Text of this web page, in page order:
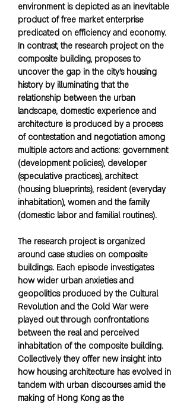
environment is depicted as an inevitable
product of free market enterprise
predicated on efficiency and economy.
In contrast, the research project on the
composite building, proposes to
uncover the gap in the city’s housing
history by illuminating that the
relationship between the urban
landscape, domestic experience and
architecture is produced by a process
of contestation and negotiation among
multiple actors and actions: government
(development policies), developer
(speculative practices), architect
(housing blueprints), resident (everyday
inhabitation), women and the family
(domestic labor and familial routines).
The research project is organized
around case studies on composite
buildings. Each episode investigates
how wider urban anxieties and
geopolitics produced by the Cultural
Revolution and the Cold War were
played out through confrontations
between the real and perceived
inhabitation of the composite building.
Collectively they offer new insight into
how housing architecture has evolved in
tandem with urban discourses amid the
making of Hong Kong as the